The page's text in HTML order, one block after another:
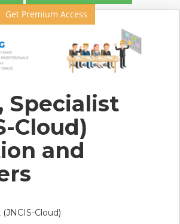
Get Premium Access
Specialist
Cloud)
and
Cloud)